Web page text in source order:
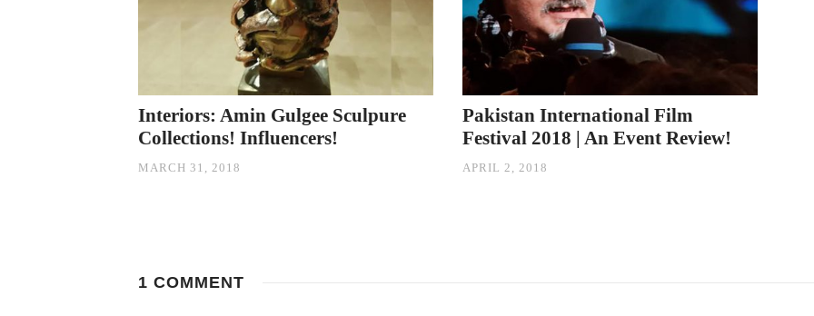
Interiors: Amin Gulgee Sculpure
Collections! Influencers!
MARCH 31, 2018
Pakistan International Film
Festival 2018 | An Event Review!
APRIL 2, 2018
1 COMMENT